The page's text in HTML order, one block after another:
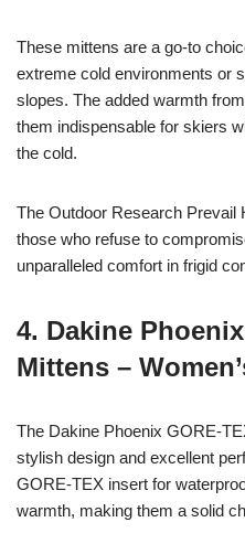
These mittens are a go-to
extreme cold environments or
slopes. The added warmth
them indispensable for skiers
the cold.
The Outdoor Research Prevail
those who refuse to
unparalleled comfort in frigid
4. Dakine
Mittens –
The Dakine Phoenix GORE-
stylish design and excellent
GORE-TEX insert for
warmth, making them a solid